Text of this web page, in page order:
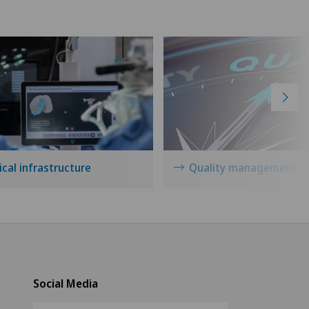
infrastructure Quality management
Social Media